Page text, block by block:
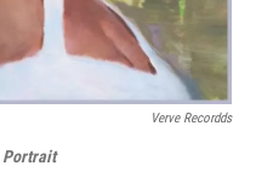
Verve Recordds
Portrait